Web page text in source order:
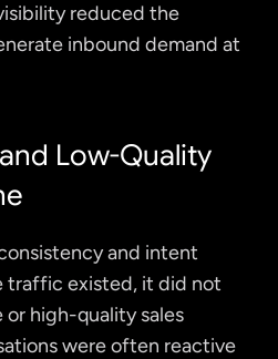
reduced the
inbound demand at
Low-Quality
and intent
traffic existed, it did not
or high-quality sales
were often reactive